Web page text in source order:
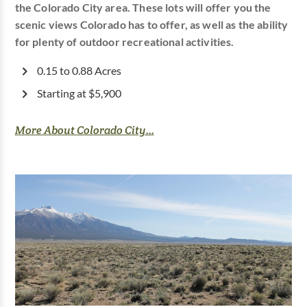
the Colorado City area. These lots will offer you the
scenic views Colorado has to offer, as well as the ability
for plenty of outdoor recreational activities.
0.15 to 0.88 Acres
Starting at $5,900
More About Colorado City...